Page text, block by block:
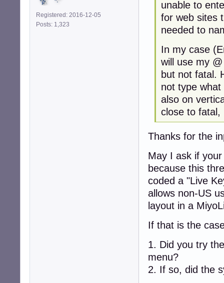
Registered: 2016-12-05
Posts: 1,323
unable to
for web sites
needed to
In my case
will use my
but not fatal.
not type
also on
close to fatal,
Thanks for the
May I ask if
because this
coded a "Live
allows non-US
layout in a
If that is the
1. Did you try
menu?
2. If so, did the